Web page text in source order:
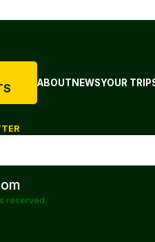
ABOUTNEWSYOUR TRIP
reserved.